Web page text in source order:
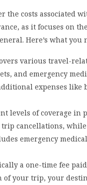
the costs associated
as it focuses on
Here’s what you
various travel-
and emergency
expenses
levels of coverage in
cancellations,
emergency
a one-time fee
of your trip, your